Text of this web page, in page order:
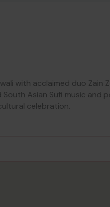
with acclaimed duo Zain
Asian Sufi music and
celebration.